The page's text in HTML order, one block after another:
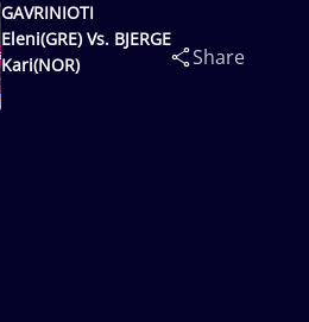
GAVRINIOTI
Eleni(GRE) Vs. BJERGE
Kari(NOR)
Share